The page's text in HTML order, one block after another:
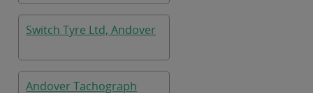
Switch Tyre Ltd, Andover
Andover Tachograph